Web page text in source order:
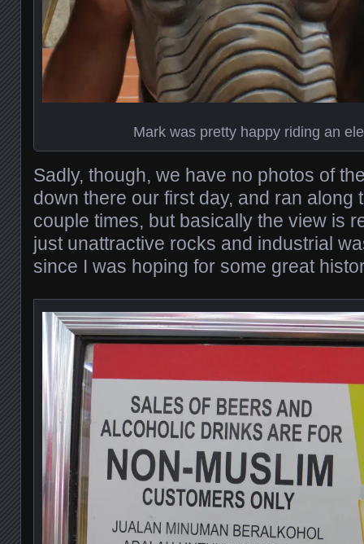
Mark was pretty happy riding an
Sadly, though, we have no photos of
down there our first day, and ran along
couple times, but basically the view is
just unattractive rocks and industrial
since I was hoping for some great